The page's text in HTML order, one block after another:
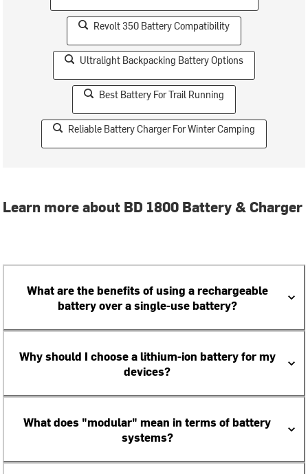
Revolt 350 Battery Compatibility
Ultralight Backpacking Battery Options
Best Battery For Trail Running
Reliable Battery Charger For Winter Camping
Learn more about BD 1800 Battery & Charger
What are the benefits of using a rechargeable
battery over a single-use battery?
Why should I choose a lithium-ion battery for my
devices?
What does "modular" mean in terms of battery
systems?